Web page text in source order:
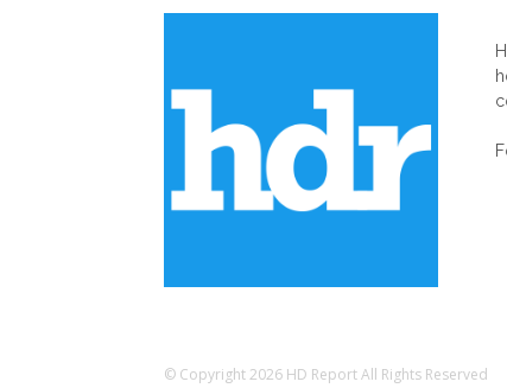
© Copyright 2026 HD Report All Rights Reserved